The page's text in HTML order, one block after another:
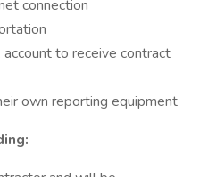
connection
account to receive contract
own reporting equipment